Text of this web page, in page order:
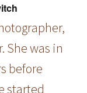
She was in
before
started